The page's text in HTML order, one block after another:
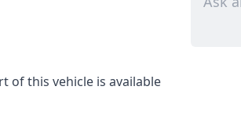
of this vehicle is available